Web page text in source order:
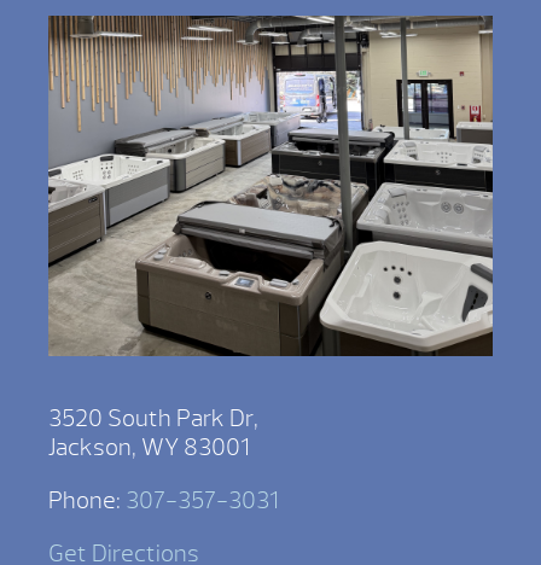
3520 South Park Dr,
Jackson, WY 83001
Phone: 307-357-3031
Get Directions